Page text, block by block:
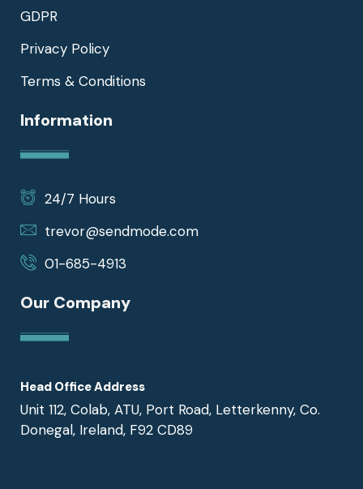
GDPR
Privacy Policy
Terms & Conditions
Information
24/7 Hours
trevor@sendmode.com
01-685-4913
Our Company
Head Office Address
Unit 112, Colab, ATU, Port Road, Letterkenny, Co.
Donegal, Ireland, F92 CD89